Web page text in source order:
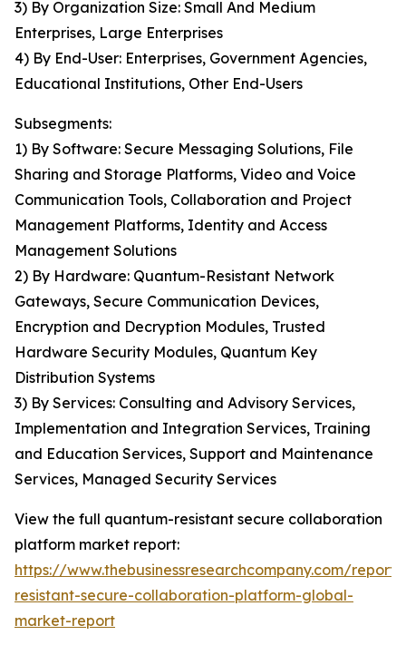
3) By Organization Size: Small And Medium
Enterprises, Large Enterprises
4) By End-User: Enterprises, Government Agencies,
Educational Institutions, Other End-Users
Subsegments:
1) By Software: Secure Messaging Solutions, File
Sharing and Storage Platforms, Video and Voice
Communication Tools, Collaboration and Project
Management Platforms, Identity and Access
Management Solutions
2) By Hardware: Quantum-Resistant Network
Gateways, Secure Communication Devices,
Encryption and Decryption Modules, Trusted
Hardware Security Modules, Quantum Key
Distribution Systems
3) By Services: Consulting and Advisory Services,
Implementation and Integration Services, Training
and Education Services, Support and Maintenance
Services, Managed Security Services
View the full quantum-resistant secure collaboration
platform market report:
https://www.thebusinessresearchcompany.com/
resistant-secure-collaboration-platform-global-
market-report